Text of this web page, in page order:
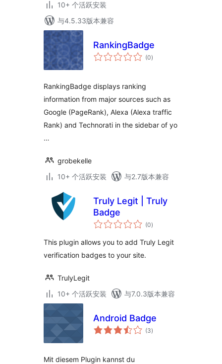
10+ 个活跃安装
与4.5.33版本兼容
RankingBadge
(0总
评)
RankingBadge displays ranking
information from major sources such as
Google (PageRank), Alexa (Alexa traffic
Rank) and Technorati in the sidebar of yo
…
grobekelle
10+ 个活跃安装
与2.7版本兼容
Truly Legit | Truly
Badge
(0总
评)
This plugin allows you to add Truly Legit
verification badges to your site.
TrulyLegit
10+ 个活跃安装
与7.0.3版本兼容
Android Badge
(3总
评)
Mit diesem Plugin kannst du